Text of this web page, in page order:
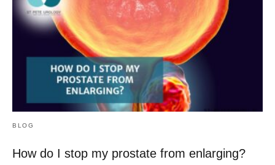
BLOG
How do I stop my prostate from enlarging?